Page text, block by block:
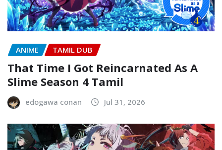
ANIME TAMIL DUB
That Time I Got Reincarnated As A
Slime Season 4 Tamil
edogawa conan Jul 31, 2026